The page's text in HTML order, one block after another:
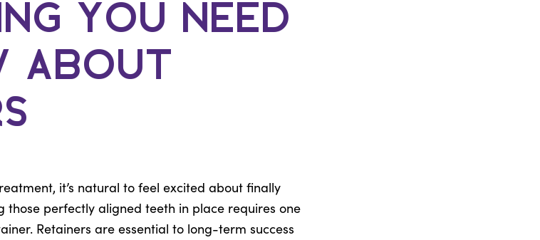
You Need
About
it’s natural to feel excited about finally
those perfectly aligned teeth in place requires one
Retainers are essential to long-term success